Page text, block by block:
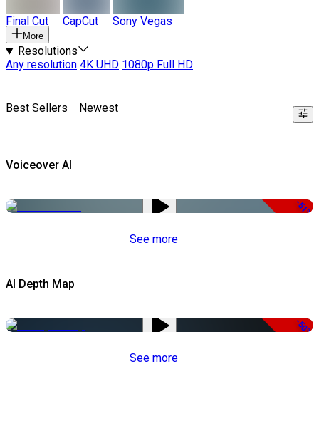
Final Cut CapCut Sony Vegas
More
Resolutions
Any resolution 4K UHD 1080p Full HD
Best Sellers Newest
Voiceover AI
-51%
See more
AI Depth Map
-50%
See more